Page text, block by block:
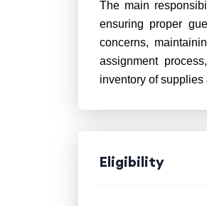
The main
ensuring proper
concerns,
assignment
inventory of supplies
Eligibility